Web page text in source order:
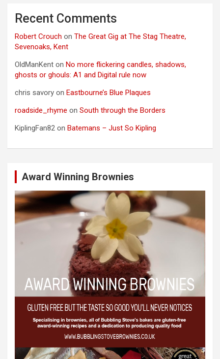
Recent Comments
Robert Crouch on The Great Gig at The Stag Theatre,
Sevenoaks, Kent
OldManKent on No more flickering candles, shadows,
ghosts or ghouls: A1 and Digital rule now
chris savory on Eastbourne’s Blue Plaques
roadside_rhyme on South through the Borders
KiplingFan82 on Batemans – Just So Kipling
Award Winning Brownies